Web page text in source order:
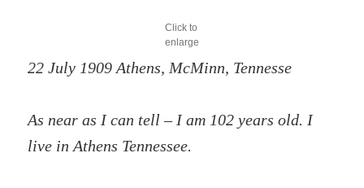
Click to
enlarge
22 July 1909 Athens, McMinn, Tennesse
As near as I can tell – I am 102 years old. I
live in Athens Tennessee.